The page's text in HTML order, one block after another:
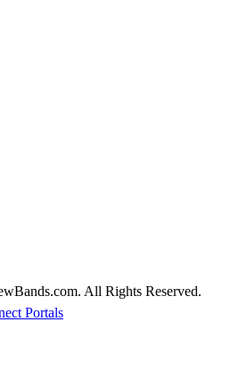
All Rights Reserved.
Portals